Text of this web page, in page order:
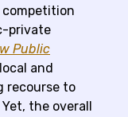
competition
private
Public
and
recourse to
the overall